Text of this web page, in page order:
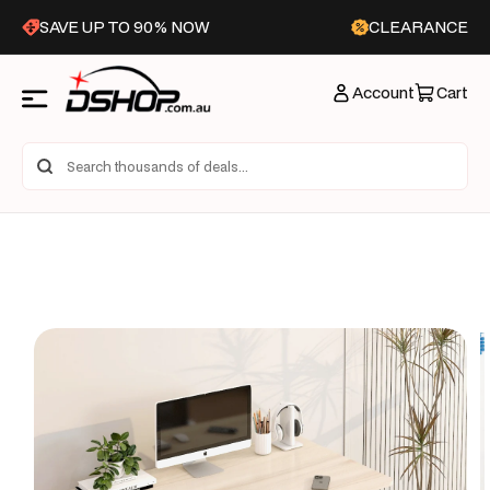
Skip to
content
SAVE UP TO 90% NOW CLEARANCE
Account Cart